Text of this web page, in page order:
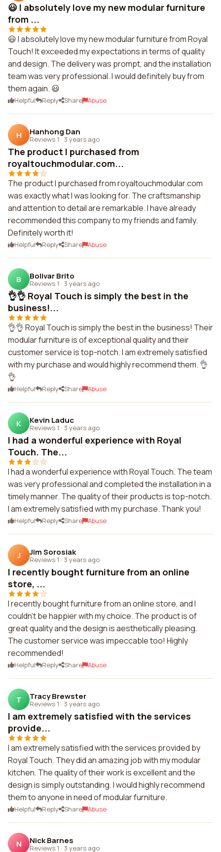
😃 I absolutely love my new modular furniture
from ...
😃 I absolutely love my new modular furniture from Royal
Touch! It exceeded my expectations in terms of quality
and design. The delivery was prompt, and the installation
team was very professional. I would definitely buy from
them again. 😃
Helpful Reply Share Abuse
H Hanhong Dan
Reviews 1 · 3 years ago
The product I purchased from
royaltouchmodular.com...
The product I purchased from royaltouchmodular.com
was exactly what I was looking for. The craftsmanship
and attention to detail are remarkable. I have already
recommended this company to my friends and family.
Definitely worth it!
Helpful Reply Share Abuse
B Bolivar Brito
Reviews 1 · 3 years ago
👌👌 Royal Touch is simply the best in the
business!...
👌👌 Royal Touch is simply the best in the business! Their
modular furniture is of exceptional quality and their
customer service is top-notch. I am extremely satisfied
with my purchase and would highly recommend them. 👌
👌
Helpful Reply Share Abuse
K Kevin Laduc
Reviews 1 · 3 years ago
I had a wonderful experience with Royal
Touch. The...
I had a wonderful experience with Royal Touch. The team
was very professional and completed the installation in a
timely manner. The quality of their products is top-notch.
I am extremely satisfied with my purchase. Thank you!
Helpful Reply Share Abuse
J Jim Sorosiak
Reviews 1 · 3 years ago
I recently bought furniture from an online
store, ...
I recently bought furniture from an online store, and I
couldn't be happier with my choice. The product is of
great quality and the design is aesthetically pleasing.
The customer service was impeccable too! Highly
recommended!
Helpful Reply Share Abuse
T Tracy Brewster
Reviews 1 · 3 years ago
I am extremely satisfied with the services
provide...
I am extremely satisfied with the services provided by
Royal Touch. They did an amazing job with my modular
kitchen. The quality of their work is excellent and the
design is simply outstanding. I would highly recommend
them to anyone in need of modular furniture.
Helpful Reply Share Abuse
N Nick Barnes
Reviews 1 · 3 years ago